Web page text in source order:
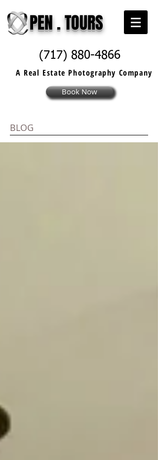
PEN . TOURS
(717) 880-4866
A Real Estate Photography Company
Book Now
BLOG